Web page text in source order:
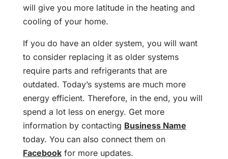
will give you more latitude in the heating and
cooling of your home.
If you do have an older system, you will want
to consider replacing it as older systems
require parts and refrigerants that are
outdated. Today’s systems are much more
energy efficient. Therefore, in the end, you will
spend a lot less on energy. Get more
information by contacting Business Name
today. You can also connect them on
Facebookfor more updates.